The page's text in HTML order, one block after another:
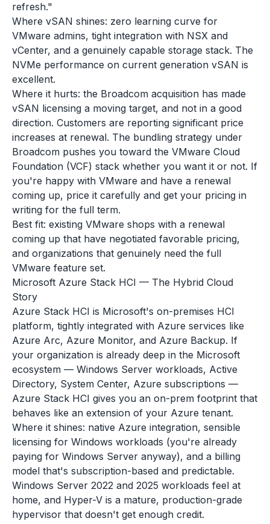
refresh."
Where vSAN shines: zero learning curve for
VMware admins, tight integration with NSX and
vCenter, and a genuinely capable storage stack. The
NVMe performance on current generation vSAN is
excellent.
Where it hurts: the Broadcom acquisition has made
vSAN licensing a moving target, and not in a good
direction. Customers are reporting significant price
increases at renewal. The bundling strategy under
Broadcom pushes you toward the VMware Cloud
Foundation (VCF) stack whether you want it or not. If
you're happy with VMware and have a renewal
coming up, price it carefully and get your pricing in
writing for the full term.
Best fit: existing VMware shops with a renewal
coming up that have negotiated favorable pricing,
and organizations that genuinely need the full
VMware feature set.
Microsoft Azure Stack HCI — The Hybrid Cloud
Story
Azure Stack HCI is Microsoft's on-premises HCI
platform, tightly integrated with Azure services like
Azure Arc, Azure Monitor, and Azure Backup. If
your organization is already deep in the Microsoft
ecosystem — Windows Server workloads, Active
Directory, System Center, Azure subscriptions —
Azure Stack HCI gives you an on-prem footprint that
behaves like an extension of your Azure tenant.
Where it shines: native Azure integration, sensible
licensing for Windows workloads (you're already
paying for Windows Server anyway), and a billing
model that's subscription-based and predictable.
Windows Server 2022 and 2025 workloads feel at
home, and Hyper-V is a mature, production-grade
hypervisor that doesn't get enough credit.